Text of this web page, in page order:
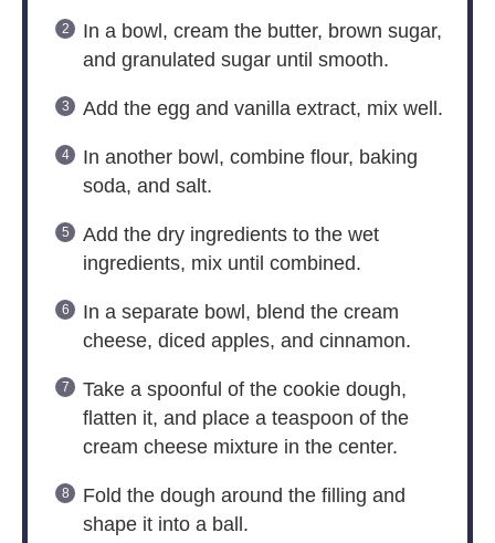
In a bowl, cream the butter, brown sugar,
and granulated sugar until smooth.
Add the egg and vanilla extract, mix well.
In another bowl, combine flour, baking
soda, and salt.
Add the dry ingredients to the wet
ingredients, mix until combined.
In a separate bowl, blend the cream
cheese, diced apples, and cinnamon.
Take a spoonful of the cookie dough,
flatten it, and place a teaspoon of the
cream cheese mixture in the center.
Fold the dough around the filling and
shape it into a ball.